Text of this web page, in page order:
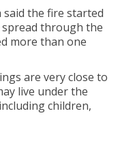
said the fire started
through the
more than one
are very close to
live under the
children,